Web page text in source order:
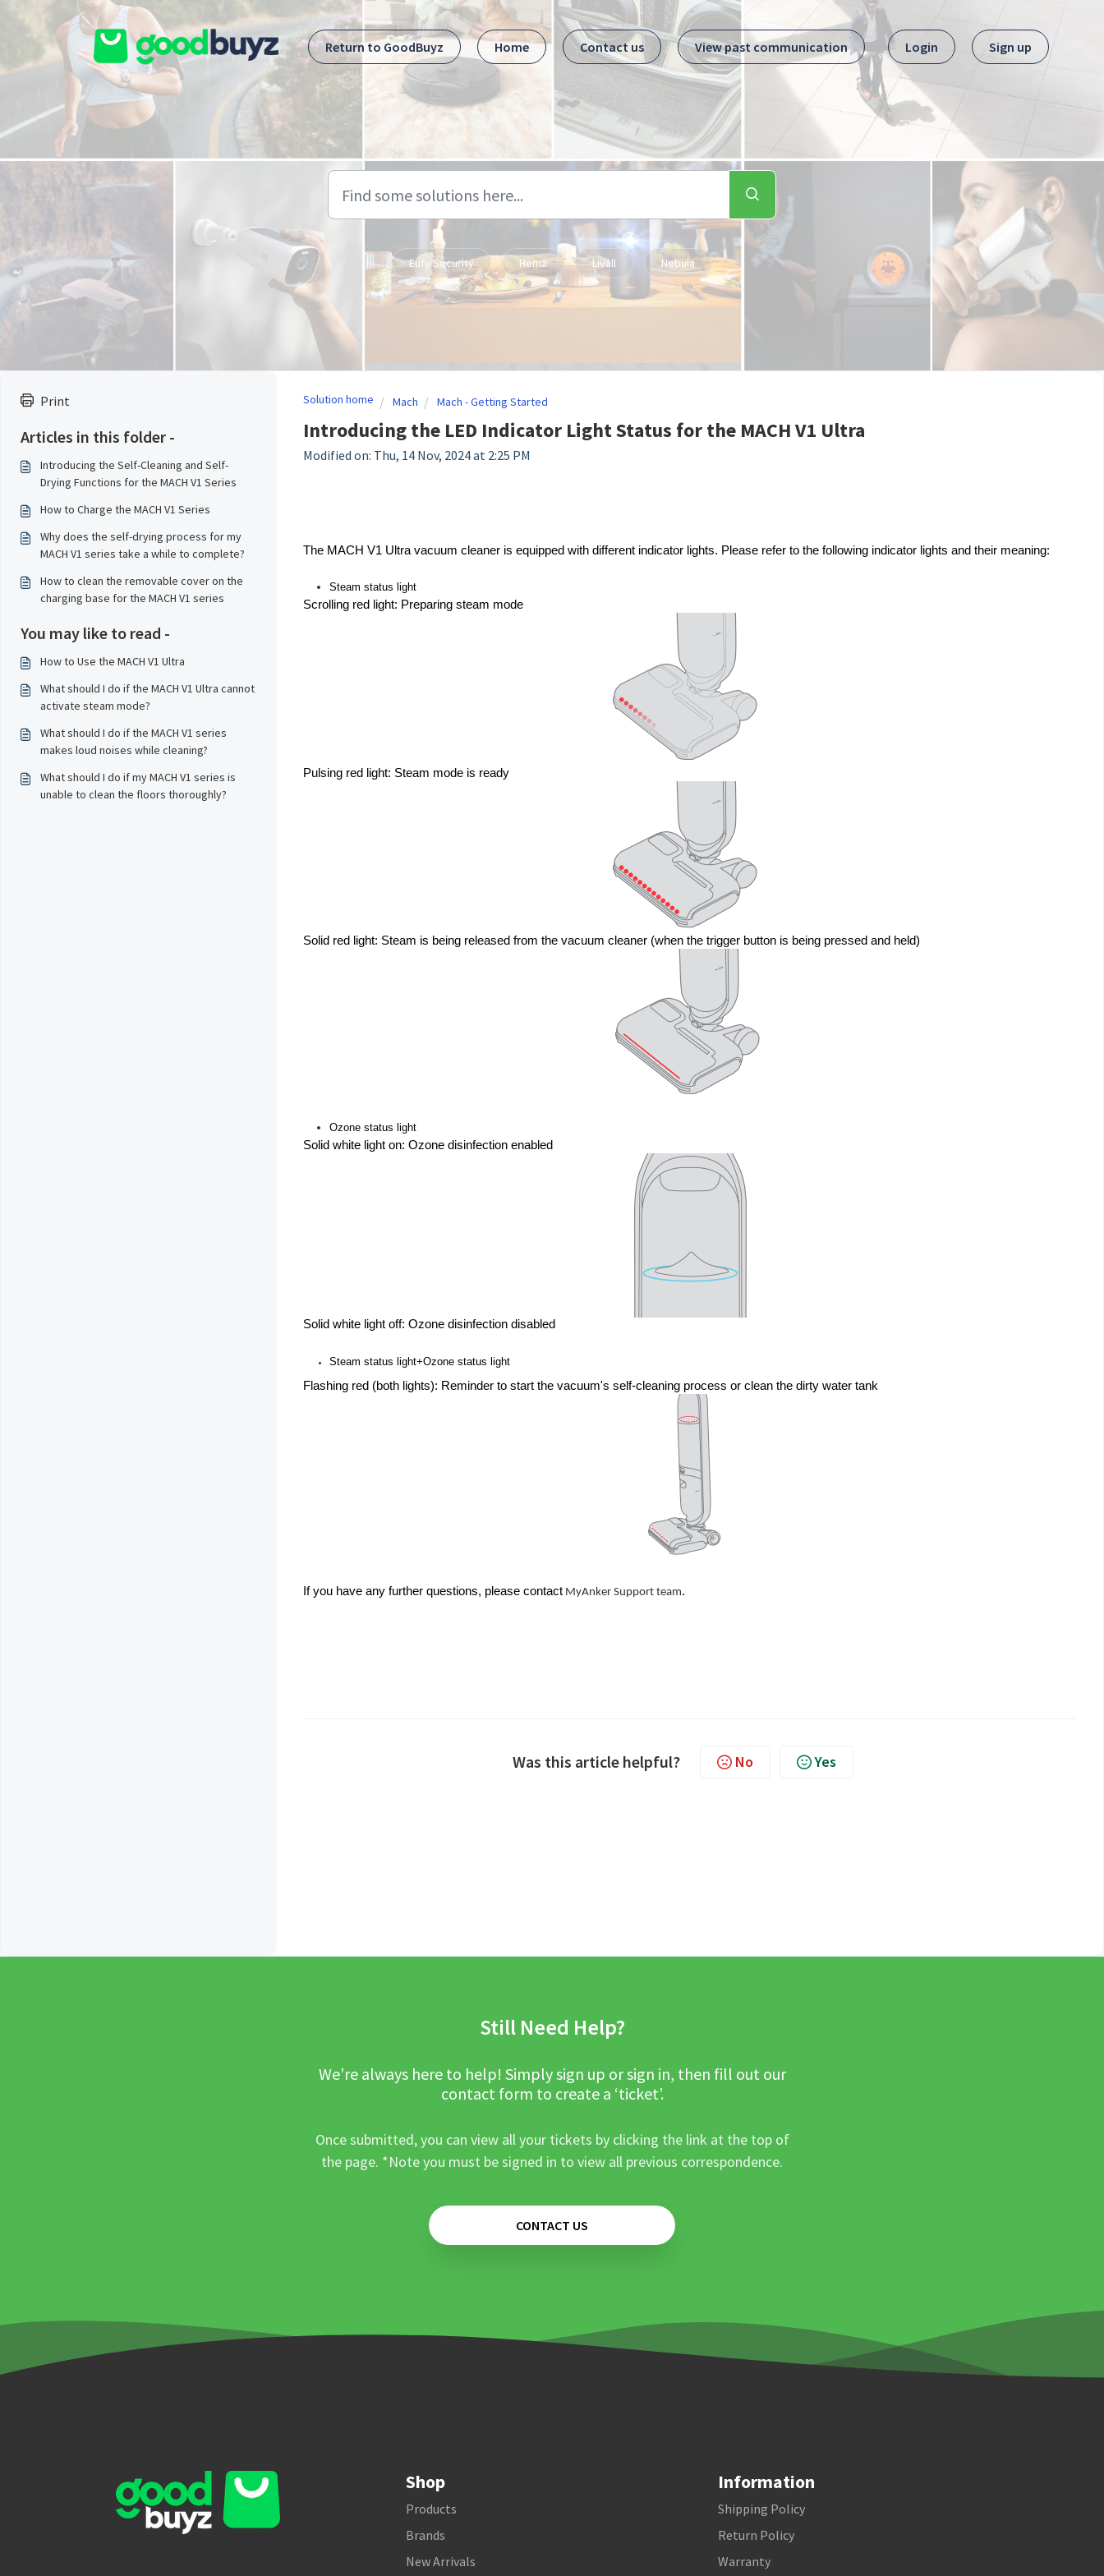
Skip to main content
Return to GoodBuyz
Home Contact us View past communication Login Sign up
Eufy Security Hema Livall Nebula
Print
Articles in this folder -
Introducing the Self-Cleaning and Self-
Drying Functions for the MACH V1 Series
How to Charge the MACH V1 Series
Why does the self-drying process for my
MACH V1 series take a while to complete?
How to clean the removable cover on the
charging base for the MACH V1 series
You may like to read -
How to Use the MACH V1 Ultra
What should I do if the MACH V1 Ultra cannot
activate steam mode?
What should I do if the MACH V1 series
makes loud noises while cleaning?
What should I do if my MACH V1 series is
unable to clean the floors thoroughly?
Solution home Mach Mach - Getting Started
Introducing the LED Indicator Light Status for the MACH V1 Ultra
Modified on: Thu, 14 Nov, 2024 at 2:25 PM
The MACH V1 Ultra vacuum cleaner is equipped with different indicator lights. Please refer to the following indicator lights and their meaning:
Steam status light
Scrolling red light: Preparing steam mode
Pulsing red light: Steam mode is ready
Solid red light: Steam is being released from the vacuum cleaner (when the trigger button is being pressed and held)
Ozone status light
Solid white light on: Ozone disinfection enabled
Solid white light off: Ozone disinfection disabled
Steam status light+Ozone status light
Flashing red (both lights): Reminder to start the vacuum's self-cleaning process or clean the dirty water tank
If you have any further questions, please contactMyAnker Support team.
Was this article helpful? No Yes
Still Need Help?
We’re always here to help! Simply sign up or sign in, then fill out our
contact form to create a ‘ticket’.
Once submitted, you can view all your tickets by clicking the link at the top of
the page. *Note you must be signed in to view all previous correspondence.
CONTACT US
Shop
Products
Brands
New Arrivals
Information
Shipping Policy
Return Policy
Warranty